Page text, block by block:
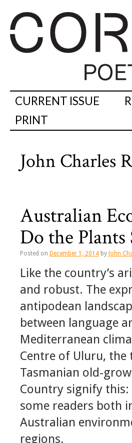
CURRENT ISSUE
PRINT
John Charles
Australian
Do the Plants
Posted on December 1, 2014 by John
Like the country’s
and robust. The
antipodean
between language
Mediterranean
Centre of Uluru,
Tasmanian old-
Country signify
some readers both
Australian
regions.